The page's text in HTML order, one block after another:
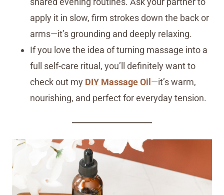
apply it in slow, firm strokes down the back or
arms—it’s grounding and deeply relaxing.
If you love the idea of turning massage into a
full self-care ritual, you’ll definitely want to
check out my DIY Massage Oil—it’s warm,
nourishing, and perfect for everyday tension.